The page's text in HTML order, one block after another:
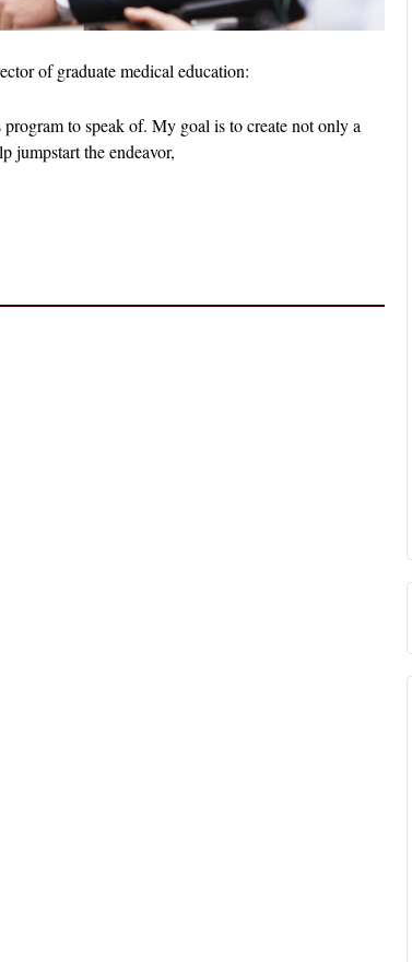
of graduate medical education:
to speak of. My goal is to create not only a
jumpstart the endeavor,